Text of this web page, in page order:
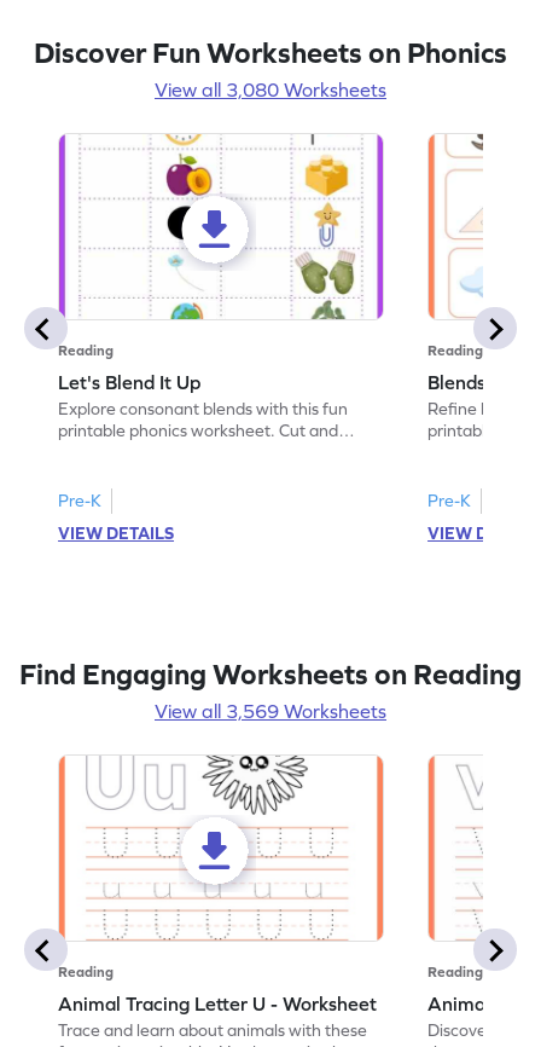
Discover Fun Worksheets on Phonics
View all 3,080 Worksheets
Reading
Let's Blend It Up
Explore consonant blends with this fun
printable phonics worksheet. Cut and
Pre-K
VIEW DETAILS
Reading
Blends:
Refine
printable
Pre-K
VIEW
Find Engaging Worksheets on Reading
View all 3,569 Worksheets
Reading
Animal Tracing Letter U - Worksheet
Trace and learn about animals with these
Reading
Animal
Discover the